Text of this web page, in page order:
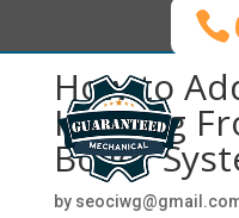
How to
Heating
Boiler
by